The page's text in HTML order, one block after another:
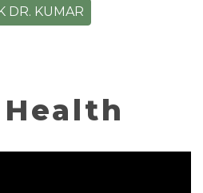
DR. KUMAR